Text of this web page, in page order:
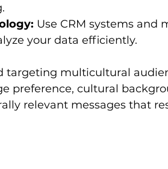
Use CRM systems
your data efficiently.
targeting multicultural
preference, cultural
relevant messages that